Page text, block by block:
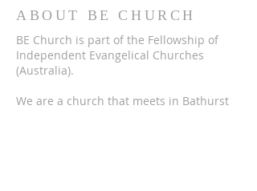
ABOUT BE CHURCH
BE Church is part of the Fellowship of
Independent Evangelical Churches
(Australia).
We are a church that meets in Bathurst